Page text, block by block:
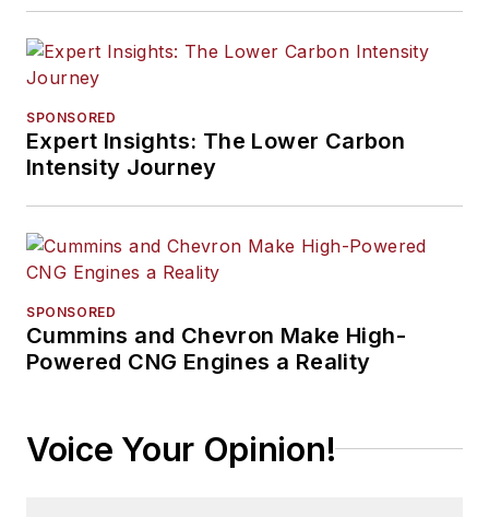
SPONSORED
Expert Insights: The Lower Carbon
Intensity Journey
SPONSORED
Cummins and Chevron Make High-
Powered CNG Engines a Reality
Voice Your Opinion!